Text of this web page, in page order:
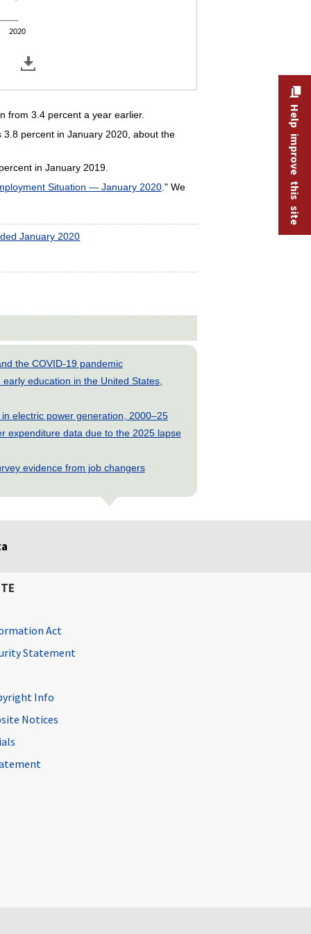
2020
from 3.4 percent a year earlier.
percent in January 2020, about the
in January 2019.
Situation — January 2020." We
January 2020
the COVID-19 pandemic
education in the United States,
electric power generation, 2000–25
expenditure data due to the 2025 lapse
evidence from job changers
Help improve this site
Act
Statement
Info
Notices